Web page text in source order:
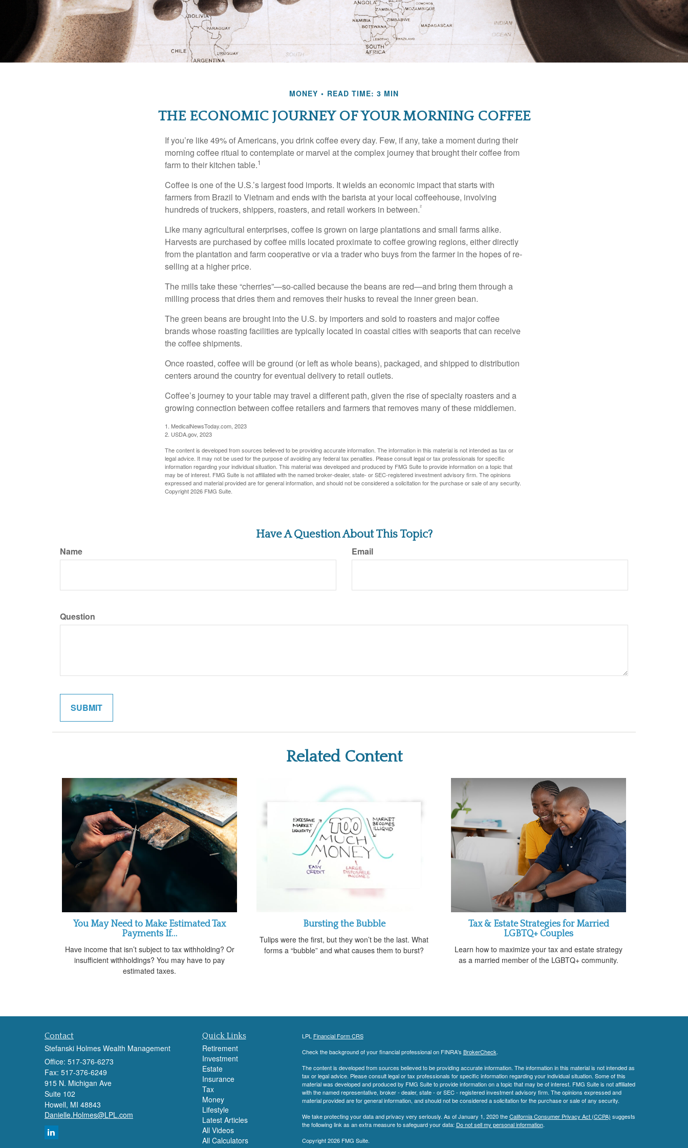
MONEY READ TIME: 3 MIN
THE ECONOMIC JOURNEY OF YOUR MORNING COFFEE
If you’re like 49% of Americans, you drink coffee every day. Few, if any, take a moment during their
morning coffee ritual to contemplate or marvel at the complex journey that brought their coffee from
farm to their kitchen table.1
Coffee is one of the U.S.’s largest food imports. It wields an economic impact that starts with
farmers from Brazil to Vietnam and ends with the barista at your local coffeehouse, involving
hundreds of truckers, shippers, roasters, and retail workers in between.²
Like many agricultural enterprises, coffee is grown on large plantations and small farms alike.
Harvests are purchased by coffee mills located proximate to coffee growing regions, either directly
from the plantation and farm cooperative or via a trader who buys from the farmer in the hopes of re-
selling at a higher price.
The mills take these “cherries”—so-called because the beans are red—and bring them through a
milling process that dries them and removes their husks to reveal the inner green bean.
The green beans are brought into the U.S. by importers and sold to roasters and major coffee
brands whose roasting facilities are typically located in coastal cities with seaports that can receive
the coffee shipments.
Once roasted, coffee will be ground (or left as whole beans), packaged, and shipped to distribution
centers around the country for eventual delivery to retail outlets.
Coffee’s journey to your table may travel a different path, given the rise of specialty roasters and a
growing connection between coffee retailers and farmers that removes many of these middlemen.
1. MedicalNewsToday.com, 2023
2. USDA.gov, 2023
The content is developed from sources believed to be providing accurate information. The information in this material is not intended as tax or
legal advice. It may not be used for the purpose of avoiding any federal tax penalties. Please consult legal or tax professionals for specific
information regarding your individual situation. This material was developed and produced by FMG Suite to provide information on a topic that
may be of interest. FMG Suite is not affiliated with the named broker-dealer, state- or SEC-registered investment advisory firm. The opinions
expressed and material provided are for general information, and should not be considered a solicitation for the purchase or sale of any security.
Copyright2026 FMG Suite.
Have A Question About This Topic?
Name Email
Question
Related Content
You May Need to Make Estimated Tax
Payments If…
Have income that isn’t subject to tax withholding? Or
insufficient withholdings? You may have to pay
estimated taxes.
Bursting the Bubble
Tulips were the first, but they won’t be the last. What
forms a “bubble” and what causes them to burst?
Tax & Estate Strategies for Married
LGBTQ+ Couples
Learn how to maximize your tax and estate strategy
as a married member of the LGBTQ+ community.
Contact
Stefanski Holmes Wealth Management
Office: 517-376-6273
Fax: 517-376-6249
915 N. Michigan Ave
Suite 102
Howell, MI 48843
Danielle.Holmes@LPL.com
Quick Links
Retirement
Investment
Estate
Insurance
Tax
Money
Lifestyle
Latest Articles
All Videos
All Calculators
LPL Financial Form CRS
Check the background of your financial professional on FINRA's BrokerCheck.
The content is developed from sources believed to be providing accurate information. The information in this material is not intended as
tax or legal advice. Please consult legal or tax professionals for specific information regarding your individual situation. Some of this
material was developed and produced by FMG Suite to provide information on a topic that may be of interest. FMG Suite is not affiliated
with the named representative, broker - dealer, state - or SEC - registered investment advisory firm. The opinions expressed and
material provided are for general information, and should not be considered a solicitation for the purchase or sale of any security.
We take protecting your data and privacy very seriously. As of January 1, 2020 theCalifornia Consumer Privacy Act (CCPA) suggests
the following link as an extra measure to safeguard your data: Do not sell my personal information.
Copyright 2026 FMG Suite.